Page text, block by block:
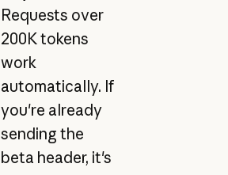
Requests over
200K tokens
work
automatically. If
you're already
sending the
beta header, it's